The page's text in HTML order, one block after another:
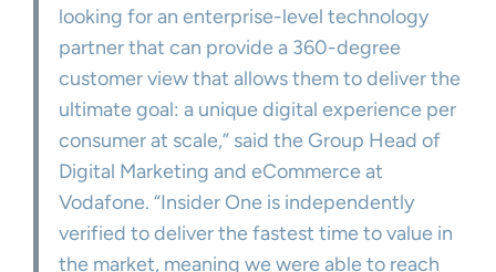
looking for an enterprise-level technology
partner that can provide a 360-degree
customer view that allows them to deliver the
ultimate goal: a unique digital experience per
consumer at scale,” said the Group Head of
Digital Marketing and eCommerce at
Vodafone. “Insider One is independently
verified to deliver the fastest time to value in
the market, meaning we were able to reach